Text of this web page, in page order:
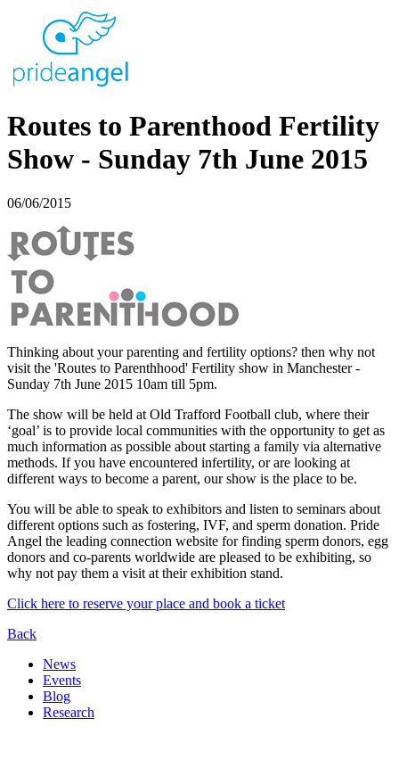
Routes to Parenthood Fertility
Show - Sunday 7th June 2015
06/06/2015
Thinking about your parenting and fertility options? then why not
visit the 'Routes to Parenthhood' Fertility show in Manchester -
Sunday 7th June 2015 10am till 5pm.
The show will be held at Old Trafford Football club, where their
‘goal’ is to provide local communities with the opportunity to get as
much information as possible about starting a family via alternative
methods. If you have encountered infertility, or are looking at
different ways to become a parent, our show is the place to be.
You will be able to speak to exhibitors and listen to seminars about
different options such as fostering, IVF, and sperm donation. Pride
Angel the leading connection website for finding sperm donors, egg
donors and co-parents worldwide are pleased to be exhibiting, so
why not pay them a visit at their exhibition stand.
Click here to reserve your place and book a ticket
Back
News
Events
Blog
Research